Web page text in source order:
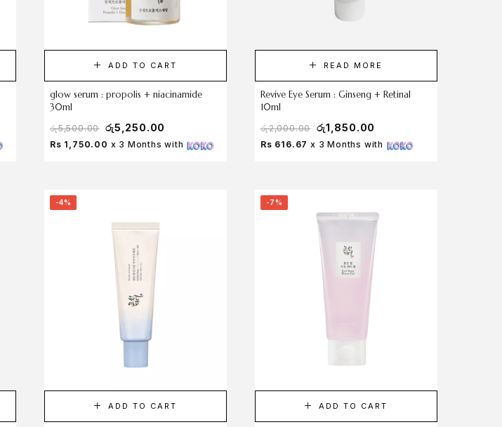
ADD TO CART
glow serum : propolis + niacinamide
30ml
රු5,500.00 රු5,250.00
Rs 1,750.00 x 3 Months with
READ MORE
Revive Eye Serum : Ginseng + Retinal
10ml
රු2,000.00 රු1,850.00
Rs 616.67 x 3 Months with
-4%
ADD TO CART
-7%
ADD TO CART